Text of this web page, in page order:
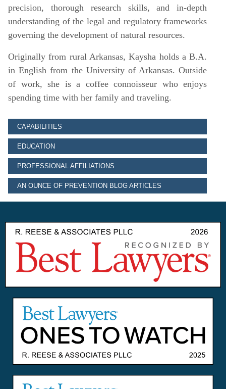
precision, thorough research skills, and in-depth
understanding of the legal and regulatory frameworks
governing the development of natural resources.
Originally from rural Arkansas, Kaysha holds a B.A.
in English from the University of Arkansas. Outside
of work, she is a coffee connoisseur who enjoys
spending time with her family and traveling.
CAPABILITIES
EDUCATION
PROFESSIONAL AFFILIATIONS
AN OUNCE OF PREVENTION BLOG ARTICLES